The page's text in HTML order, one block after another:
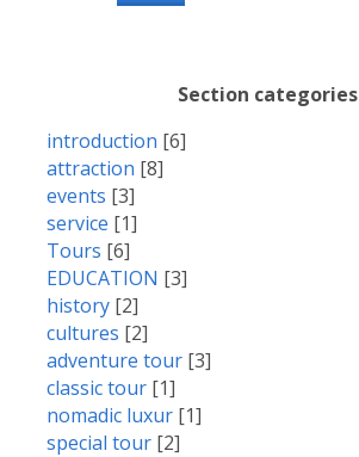
Section categories
introduction [6]
attraction [8]
events [3]
service [1]
Tours [6]
EDUCATION [3]
history [2]
cultures [2]
adventure tour [3]
classic tour [1]
nomadic luxur [1]
special tour [2]